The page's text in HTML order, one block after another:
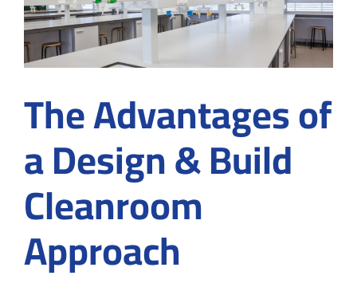
The Advantages of
a Design & Build
Cleanroom
Approach